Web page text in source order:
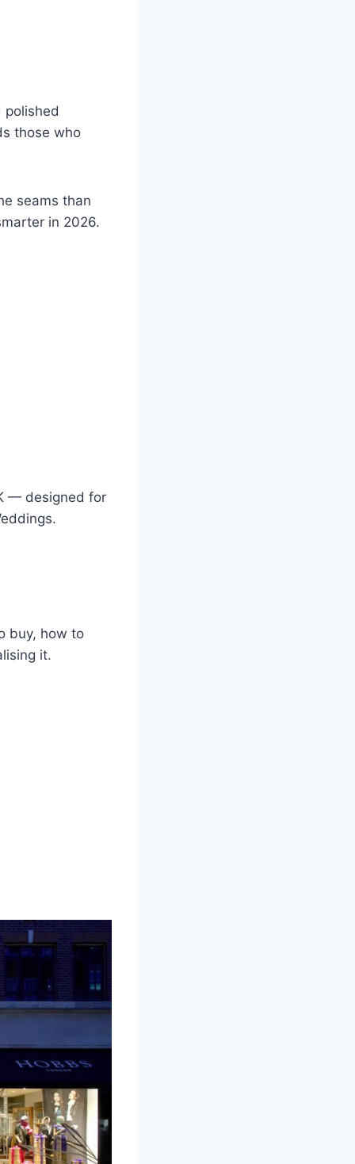
polished
those who
seams than
in 2026.
— designed for
buy, how to
it.